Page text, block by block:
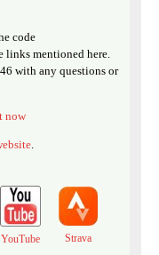
code
links mentioned here.
with any questions or
now
YouTube Strava